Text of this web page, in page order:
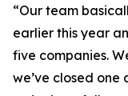
“Our team
earlier this year
five companies.
we’ve closed